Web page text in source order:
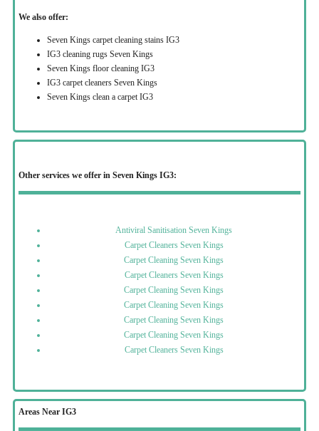
We also offer:
Seven Kings carpet cleaning stains IG3
IG3 cleaning rugs Seven Kings
Seven Kings floor cleaning IG3
IG3 carpet cleaners Seven Kings
Seven Kings clean a carpet IG3
Other services we offer in Seven Kings IG3:
Antiviral Sanitisation Seven Kings
Carpet Cleaners Seven Kings
Carpet Cleaning Seven Kings
Carpet Cleaners Seven Kings
Carpet Cleaning Seven Kings
Carpet Cleaning Seven Kings
Carpet Cleaning Seven Kings
Carpet Cleaning Seven Kings
Carpet Cleaners Seven Kings
Areas Near IG3